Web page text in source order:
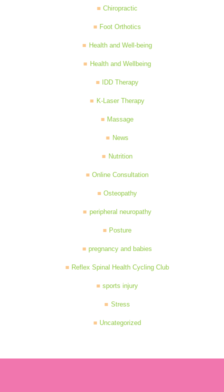
Chiropractic
Foot Orthotics
Health and Well-being
Health and Wellbeing
IDD Therapy
K-Laser Therapy
Massage
News
Nutrition
Online Consultation
Osteopathy
peripheral neuropathy
Posture
pregnancy and babies
Reflex Spinal Health Cycling Club
sports injury
Stress
Uncategorized